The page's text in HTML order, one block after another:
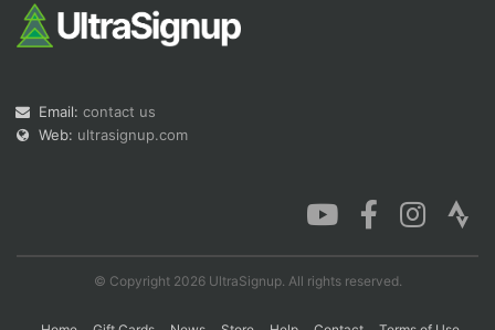
Email: contact us
Web: ultrasignup.com
© Copyright 2026 UltraSignup. All rights reserved.